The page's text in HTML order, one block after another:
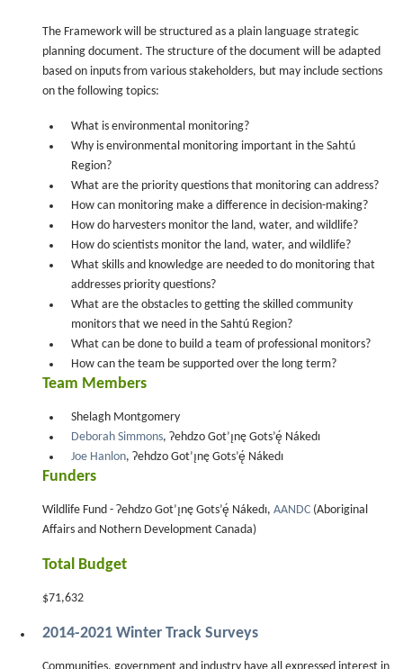
The Framework will be structured as a plain language strategic
planning document. The structure of the document will be adapted
based on inputs from various stakeholders, but may include sections
on the following topics:
What is environmental monitoring?
Why is environmental monitoring important in the Sahtú
Region?
What are the priority questions that monitoring can address?
How can monitoring make a difference in decision-making?
How do harvesters monitor the land, water, and wildlife?
How do scientists monitor the land, water, and wildlife?
What skills and knowledge are needed to do monitoring that
addresses priority questions?
What are the obstacles to getting the skilled community
monitors that we need in the Sahtú Region?
What can be done to build a team of professional monitors?
How can the team be supported over the long term?
Team Members
Shelagh Montgomery
Deborah Simmons, Ɂehdzo Got’ı̨nę Gots’ę́ Nákedı
Joe Hanlon, Ɂehdzo Got’ı̨nę Gots’ę́ Nákedı
Funders
Wildlife Fund - Ɂehdzo Got’ı̨nę Gots’ę́ Nákedı, AANDC (Aboriginal
Affairs and Nothern Development Canada)
Total Budget
$71,632
2014-2021 Winter Track Surveys